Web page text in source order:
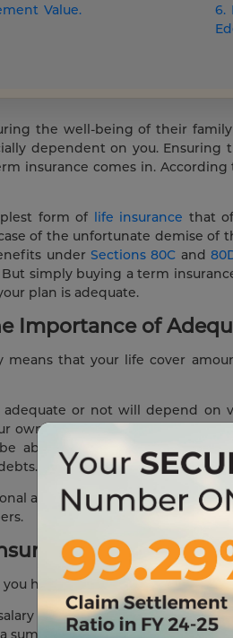
Value.
6.
the well-being of their
dependent on you. Ensuring
insurance comes in.
form of life insurance that
of the unfortunate demise of
underSections 80C and
But simply buying a term
plan is adequate.
Importance of
means that your life cover
or not will depend on
own monthly expenses, your
able to provide for them for
add-on benefits such as
Coverage
you how term insurance coverage
is ₹ 10,00,000 per annum.
sum that is 10 times your current